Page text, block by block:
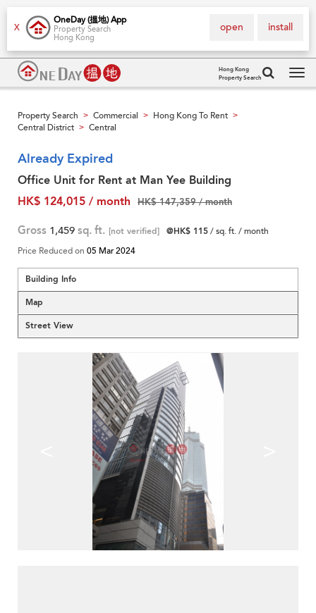
X
OneDay (搵地) App
Property Search
Hong Kong
install
open
Hong Kong
Property Search
Property Search > Commercial > Hong Kong To Rent >
Central District > Central
Already Expired
Office Unit for Rent at Man Yee Building
HK$ 124,015 / month
HK$ 147,359 / month
Gross 1,459 sq. ft. [not verified] @HK$ 115/ sq. ft. / month
Price Reduced on 05 Mar 2024
Building Info
Map
Street View